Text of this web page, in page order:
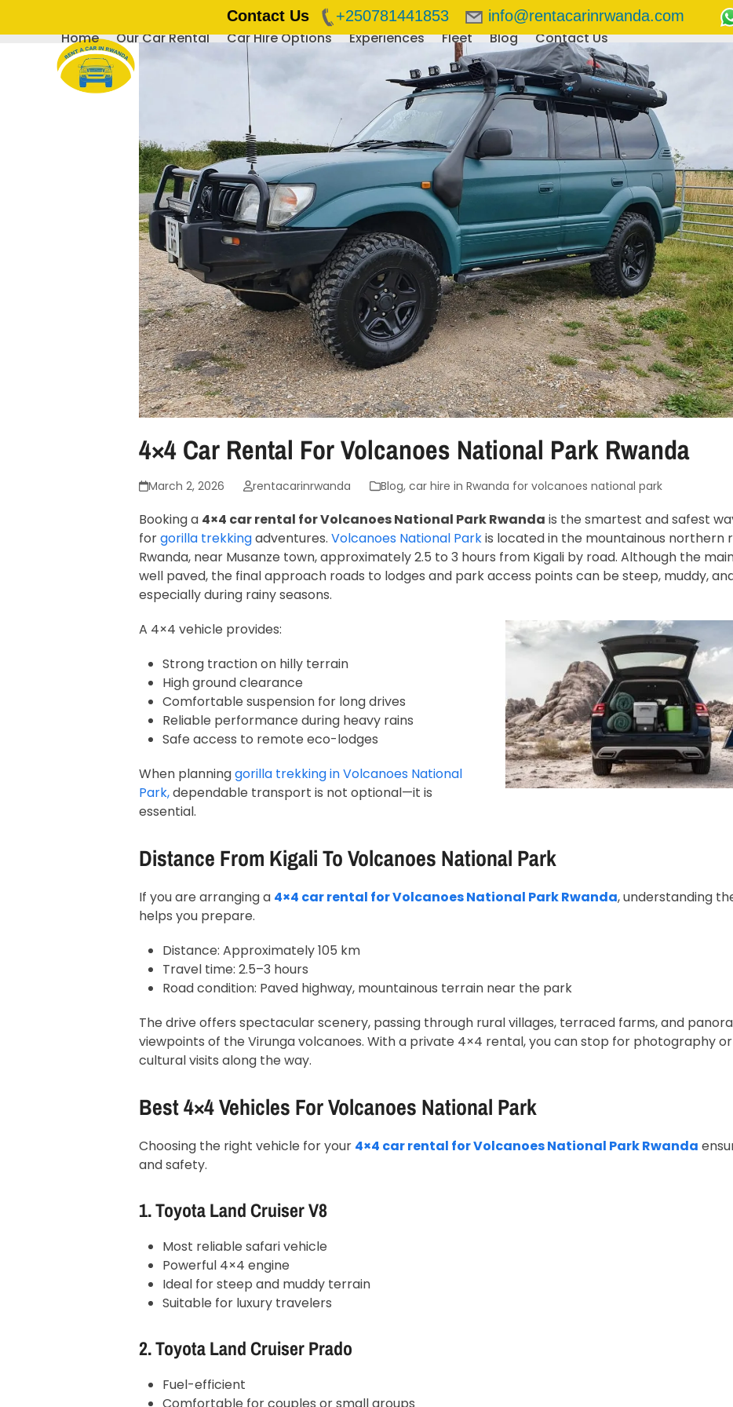
Contact Us +250781441853 info@rentacarinrwanda.com
Home Our Car Rental Car Hire Options Experiences Fleet Blog Contact Us
4×4 Car Rental For Volcanoes National Park Rwanda
March 2, 2026 rentacarinrwanda Blog,car hire in Rwanda for volcanoes national park
Booking a 4×4 car rental for Volcanoes National Park Rwanda is the smartest and safest
forgorilla trekkingadventures. Volcanoes National Parkis located in the mountainous northern
Rwanda, near Musanze town, approximately 2.5 to 3 hours from Kigali by road. Although the
well paved, the final approach roads to lodges and park access points can be steep, muddy,
especially during rainy seasons.
A 4×4 vehicle provides:
Strong traction on hilly terrain
High ground clearance
Comfortable suspension for long drives
Reliable performance during heavy rains
Safe access to remote eco-lodges
When planninggorilla trekking inVolcanoes National
Park,dependable transport is not optional—it is
essential.
Distance From Kigali To Volcanoes National Park
If you are arranging a 4×4 car rental for Volcanoes National Park Rwanda, understanding
helps you prepare.
Distance: Approximately 105 km
Travel time: 2.5–3 hours
Road condition: Paved highway, mountainous terrain near the park
The drive offers spectacular scenery, passing through rural villages, terraced farms, and
viewpoints of the Virunga volcanoes. With a private 4×4 rental, you can stop for photography
cultural visits along the way.
Best 4×4 Vehicles For Volcanoes National Park
Choosing the right vehicle for your 4×4 car rental for Volcanoes National Park Rwanda
and safety.
1. Toyota Land Cruiser V8
Most reliable safari vehicle
Powerful 4×4 engine
Ideal for steep and muddy terrain
Suitable for luxury travelers
2. Toyota Land Cruiser Prado
Fuel-efficient
Comfortable for couples or small groups